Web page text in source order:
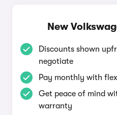
New
Discounts shown
negotiate
Pay monthly with
Get peace of mind
warranty